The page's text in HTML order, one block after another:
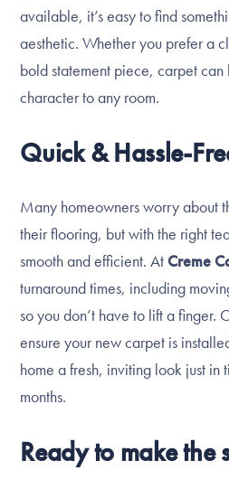
available, it’s easy to find
aesthetic. Whether you prefer a
bold statement piece, carpet
character to any room.
Quick & Hassle-
Many homeowners worry about
their flooring, but with the right
smooth and efficient. At Creme
turnaround times, including
so you don’t have to lift a finger.
ensure your new carpet is
home a fresh, inviting look just in
months.
Ready to make the